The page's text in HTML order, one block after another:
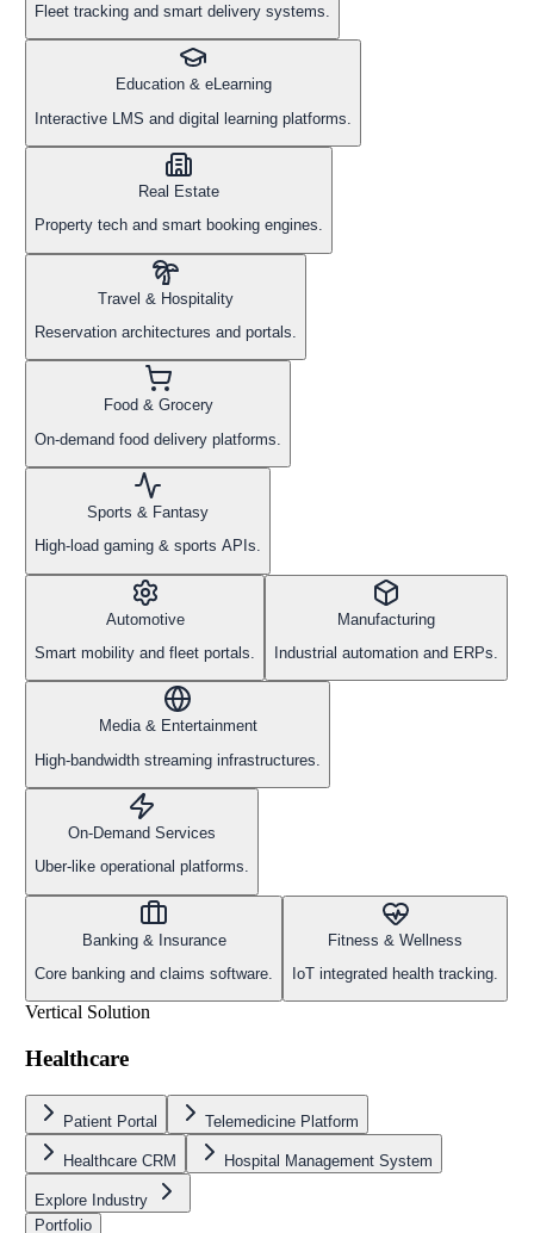
Fleet tracking and smart delivery systems.
Education & eLearning
Interactive LMS and digital learning platforms.
Real Estate
Property tech and smart booking engines.
Travel & Hospitality
Reservation architectures and portals.
Food & Grocery
On-demand food delivery platforms.
Sports & Fantasy
High-load gaming & sports APIs.
Automotive
Smart mobility and fleet portals.
Manufacturing
Industrial automation and ERPs.
Media & Entertainment
High-bandwidth streaming infrastructures.
On-Demand Services
Uber-like operational platforms.
Banking & Insurance
Core banking and claims software.
Fitness & Wellness
IoT integrated health tracking.
Vertical Solution
Healthcare
Patient Portal Telemedicine Platform
Healthcare CRM Hospital Management System
Explore Industry
Portfolio